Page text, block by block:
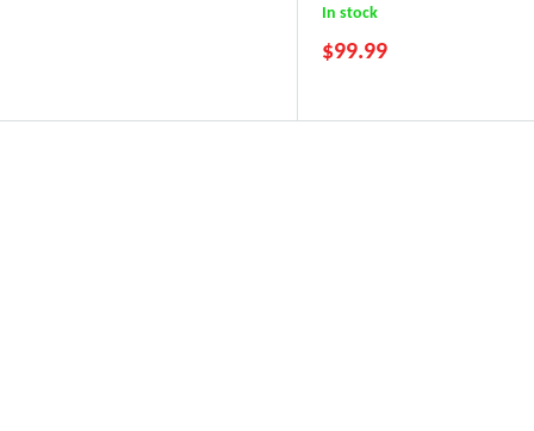
In stock
$99.99